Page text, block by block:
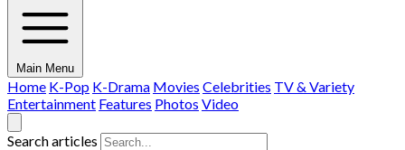
Main Menu
Home K-Pop K-Drama Movies Celebrities TV & Variety
Entertainment Features Photos Video
Search articles